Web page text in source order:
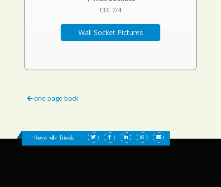
CEE 7/4
Wall Socket Pictures
one page back
Share with friends: